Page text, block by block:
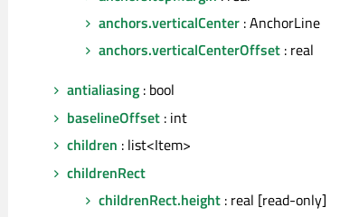
anchors.verticalCenter : AnchorLine
anchors.verticalCenterOffset : real
antialiasing : bool
baselineOffset : int
children : list<Item>
childrenRect
childrenRect.height : real [read-only]